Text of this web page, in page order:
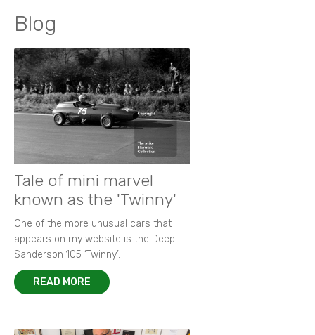
Blog
Tale of mini marvel
known as the 'Twinny'
One of the more unusual cars that
appears on my website is the Deep
Sanderson 105 ‘Twinny’.
READ MORE